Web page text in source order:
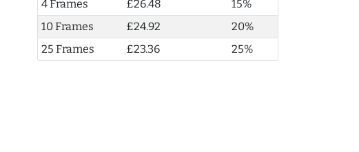
4 Frames
£26.48
15%
10 Frames
£24.92
20%
25 Frames
£23.36 25%